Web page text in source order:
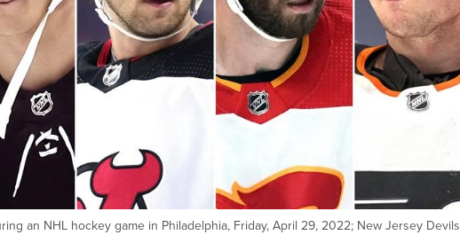
an NHL hockey game in Philadelphia, Friday, April 29, 2022; New Jersey Devils